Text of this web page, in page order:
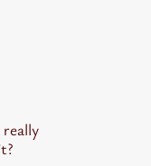
really